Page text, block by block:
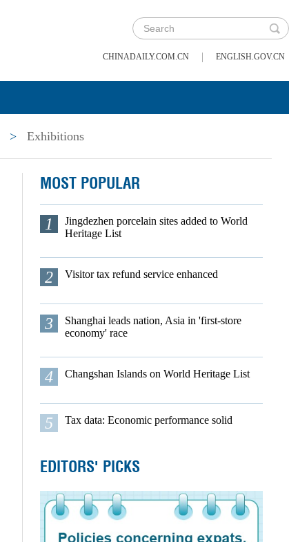
CHINADAILY.COM.CN | ENGLISH.GOV.CN
> Exhibitions
MOST POPULAR
1
Jingdezhen porcelain sites added to World
Heritage List
2 Visitor tax refund service enhanced
3
Shanghai leads nation, Asia in 'first-store
economy' race
4 Changshan Islands on World Heritage List
5 Tax data: Economic performance solid
EDITORS' PICKS